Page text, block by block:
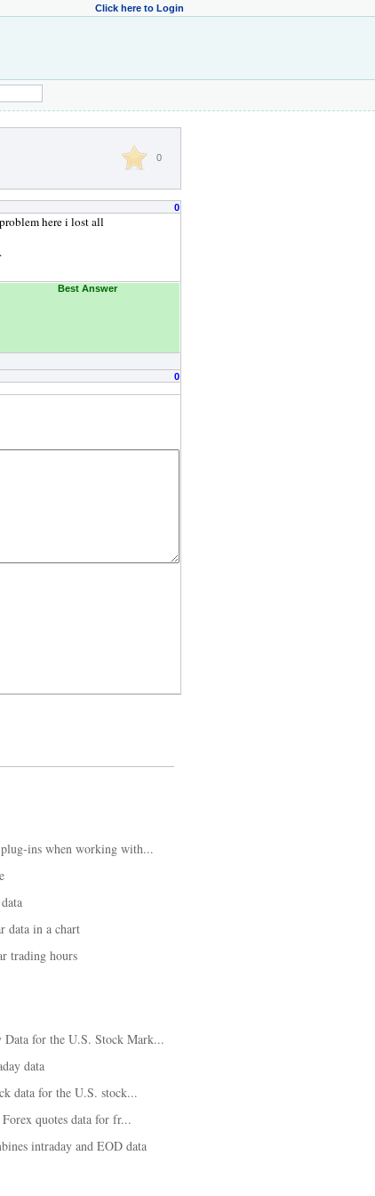
Click here to Login
0
0
here i lost all
Best Answer
0
ins when working with...
data in a chart
trading hours
Data for the U.S. Stock Mark...
data
data for the U.S. stock...
quotes data for fr...
intraday and EOD data